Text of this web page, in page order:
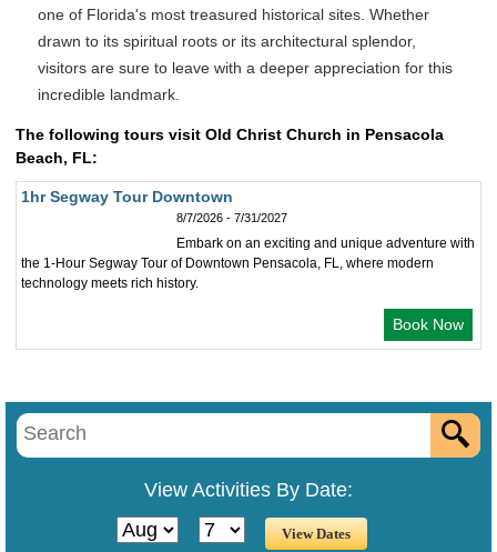
one of Florida's most treasured historical sites. Whether
drawn to its spiritual roots or its architectural splendor,
visitors are sure to leave with a deeper appreciation for this
incredible landmark.
The following tours visit Old Christ Church in Pensacola
Beach, FL:
1hr Segway Tour Downtown
8/7/2026 - 7/31/2027
Embark on an exciting and unique adventure with
the 1-Hour Segway Tour of Downtown Pensacola, FL, where modern
technology meets rich history.
Book Now
View Activities By Date: